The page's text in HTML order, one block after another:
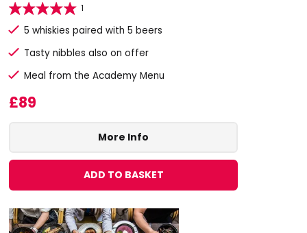
1
5 whiskies paired with 5 beers
Tasty nibbles also on offer
Meal from the Academy Menu
£89
More Info
ADD TO BASKET